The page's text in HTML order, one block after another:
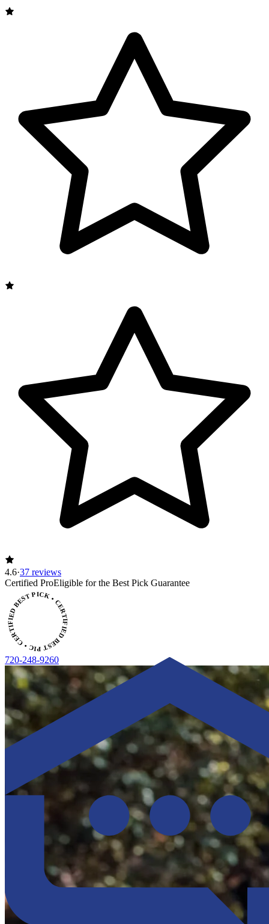
4.6·37 reviews
Certified ProEligible for the Best Pick Guarantee
PICK • CERTIFIED BEST PICK
720-248-9260